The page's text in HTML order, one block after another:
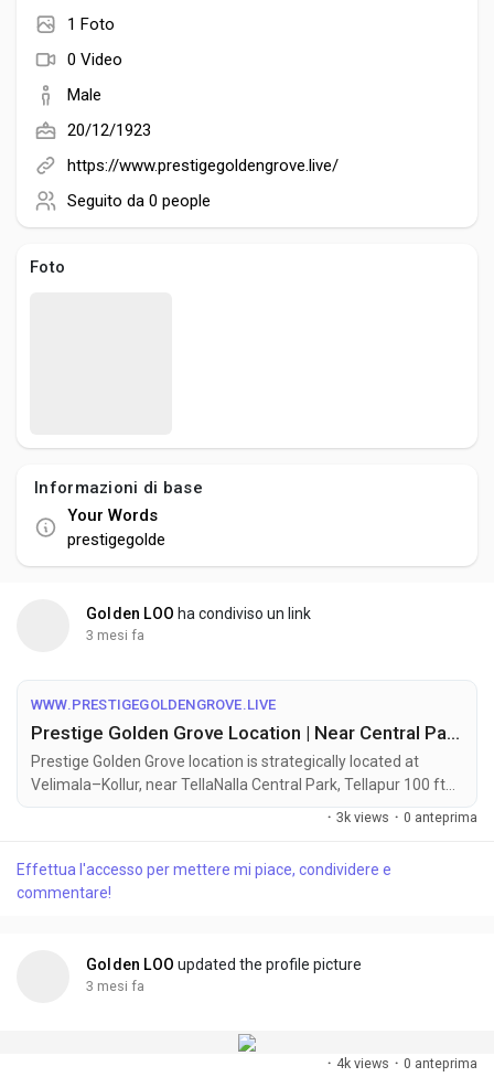
Developers
Creator Commerce
Creator Award
Equity & Investors
Talkfever App
1 Foto
0 Video
Male
20/12/1923
https://www.prestigegoldengrove.live/
Seguito da 0 people
Foto
Informazioni di base
Your Words
prestigegolde
Golden LOO ha condiviso un link
3 mesi fa
WWW.PRESTIGEGOLDENGROVE.LIVE
Prestige Golden Grove Location | Near Central Park | Tellapur, HYD
Prestige Golden Grove location is strategically located at
Velimala–Kollur, near TellaNalla Central Park, Tellapur 100 ft
Main Road, West Hyderabad, Telangana – 502032.
· 3k views · 0 anteprima
Effettua l'accesso per mettere mi piace, condividere e
commentare!
Golden LOO updated the profile picture
3 mesi fa
· 4k views · 0 anteprima